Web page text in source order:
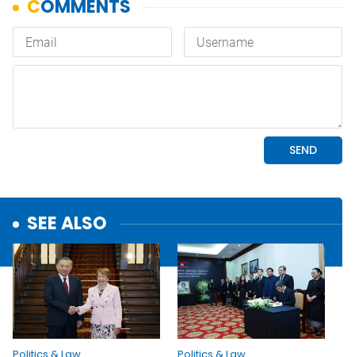
SEE ALSO